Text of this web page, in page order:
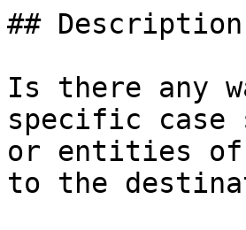
## Description
Is there any
specific
or entities of
to the